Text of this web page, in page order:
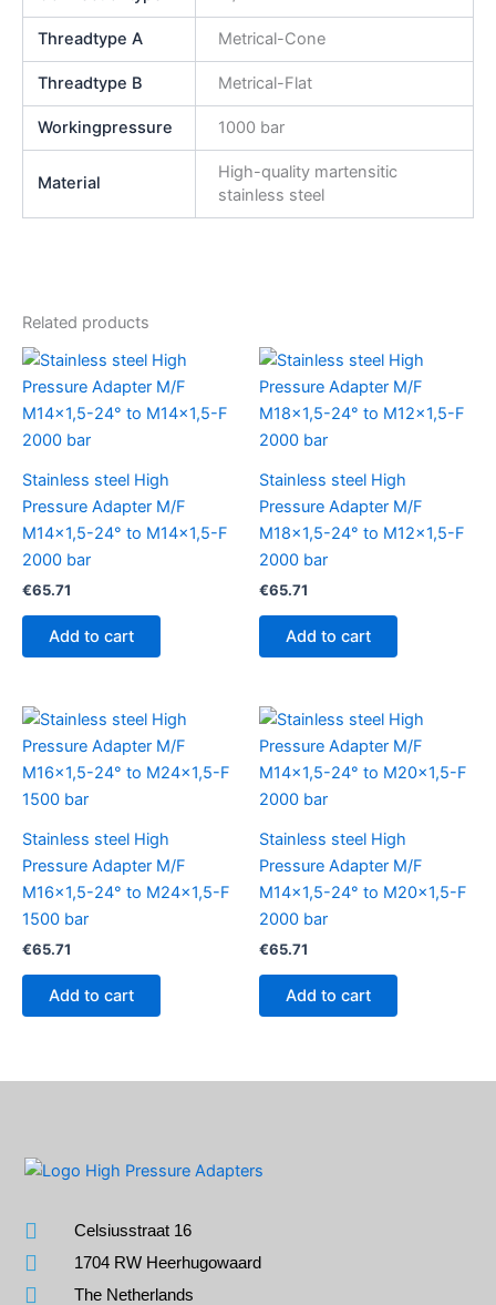
Threadtype A Metrical-Cone
Threadtype B Metrical-Flat
Workingpressure 1000 bar
Material
High-quality martensitic
stainless steel
Related products
Stainless steel High
Pressure Adapter M/F
M14x1,5-24° to M14x1,5-F
2000 bar
€65.71
Add to cart
Stainless steel High
Pressure Adapter M/F
M18x1,5-24° to M12x1,5-F
2000 bar
€65.71
Add to cart
Stainless steel High
Pressure Adapter M/F
M16x1,5-24° to M24x1,5-F
1500 bar
€65.71
Add to cart
Stainless steel High
Pressure Adapter M/F
M14x1,5-24° to M20x1,5-F
2000 bar
€65.71
Add to cart
Celsiusstraat 16
1704 RW Heerhugowaard
The Netherlands